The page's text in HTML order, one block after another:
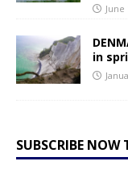
June
in
SUBSCRIBE